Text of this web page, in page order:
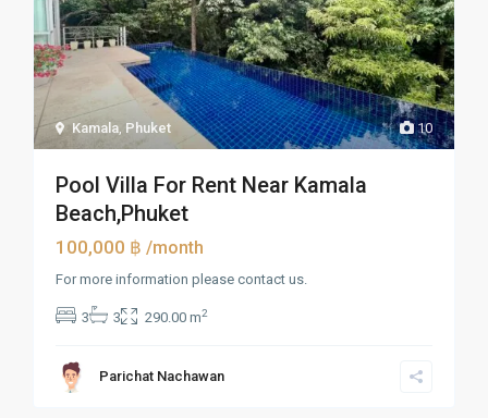
10
Kamala, Phuket
Pool Villa For Rent Near Kamala
Beach,Phuket
100,000 ฿/month
For more information please contact us.
3 3 290.00 m2
Parichat Nachawan